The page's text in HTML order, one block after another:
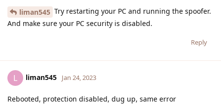
liman545 Try restarting your PC and running the spoofer.
And make sure your PC security is disabled.
Reply
L liman545 Jan 24, 2023
Rebooted, protection disabled, dug up, same error